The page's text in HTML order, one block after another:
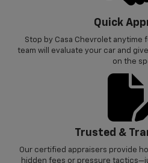
Quick
Stop by Casa Chevrolet anytime
team will evaluate your car and
on the
Trusted &
Our certified appraisers provide
hidden fees or pressure